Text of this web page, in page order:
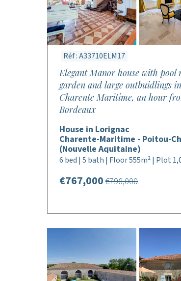
Réf : A33710ELM17
Elegant Manor house with pool
garden and large outbuidlings in
Charente Maritime, an hour
Bordeaux
House in Lorignac
Charente-Maritime - Poitou-
(Nouvelle Aquitaine)
6 bed | 5 bath | Floor 555m² | Plot
€767,000 €798,000